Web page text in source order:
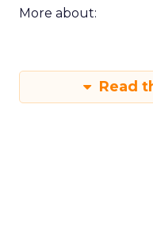
More about:
Read